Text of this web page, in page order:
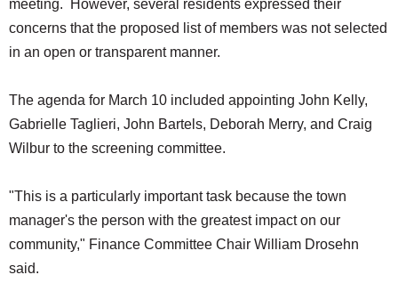
SPECIAL SECTIONS
meeting. However, several residents expressed their
concerns that the proposed list of members was not selected
in an open or transparent manner.
The agenda for March 10 included appointing John Kelly,
Gabrielle Taglieri, John Bartels, Deborah Merry, and Craig
Wilbur to the screening committee.
"This is a particularly important task because the town
manager's the person with the greatest impact on our
community," Finance Committee Chair William Drosehn
said.